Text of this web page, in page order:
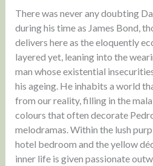
There was never any doubting
during his time as James Bond,
delivers here as the eloquently
layered yet, leaning into the
man whose existential
his ageing. He inhabits a world
from our reality, filling in the
colours that often decorate
melodramas. Within the lush
hotel bedroom and the yellow
inner life is given passionate